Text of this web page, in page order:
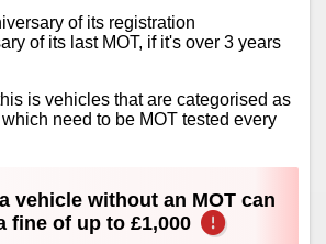
of its registration
of its last MOT, if it's over 3 years
is vehicles that are categorised as
need to be MOT tested every
vehicle without an MOT can
fine of up to £1,000